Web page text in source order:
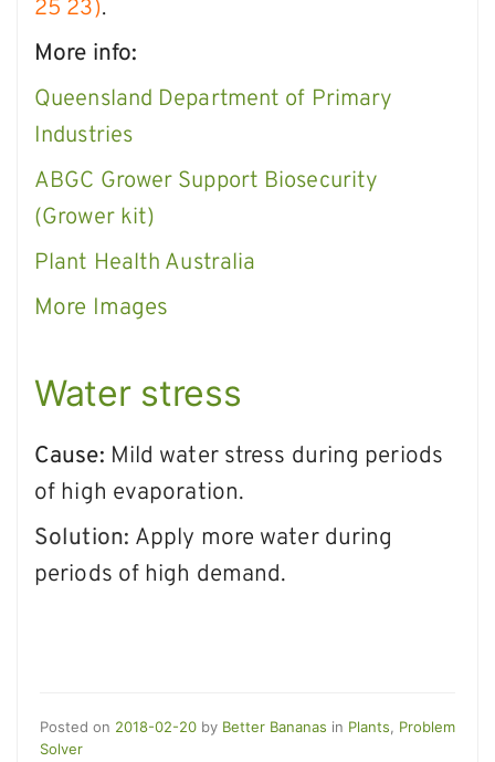
25 23).
More info:
Queensland Department of Primary
Industries
ABGC Grower Support Biosecurity
(Grower kit)
Plant Health Australia
More Images
Water stress
Cause: Mild water stress during periods
of high evaporation.
Solution: Apply more water during
periods of high demand.
Posted on 2018-02-20 by Better Bananas in Plants
Problem
Solver